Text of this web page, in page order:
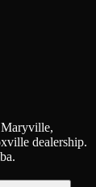
Maryville,
dealership.